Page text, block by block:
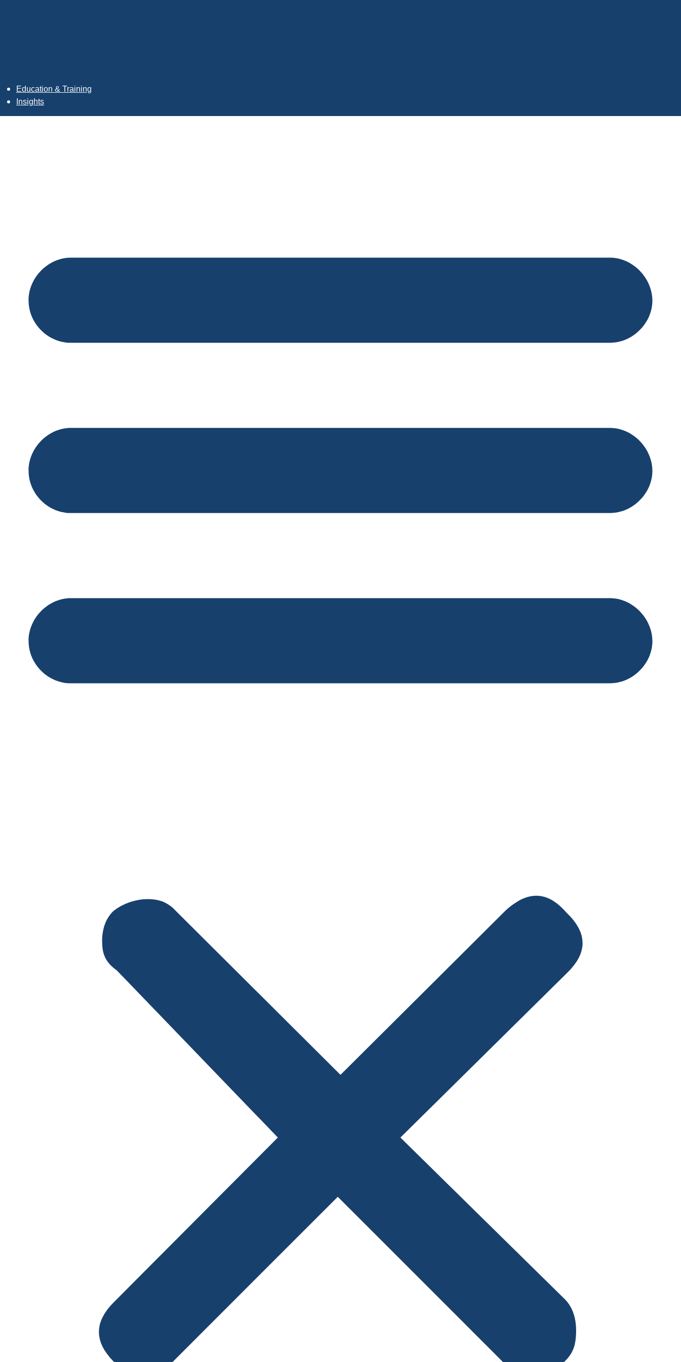
Education & Training
Insights